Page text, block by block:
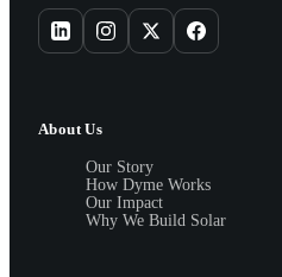
About Us
Our Story
How Dyme Works
Our Impact
Why We Build Solar